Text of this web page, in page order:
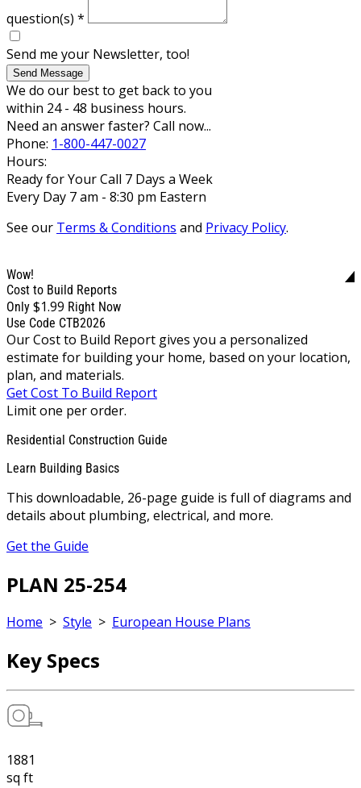
question(s) *
Send me your Newsletter, too!
Send Message
We do our best to get back to you
within 24 - 48 business hours.
Need an answer faster? Call now...
Phone: 1-800-447-0027
Hours:
Ready for Your Call 7 Days a Week
Every Day 7 am - 8:30 pm Eastern
See our Terms & Conditions and Privacy Policy.
Wow!
Cost to Build Reports
Only $1.99 Right Now
Use Code CTB2026
Our Cost to Build Report gives you a personalized
estimate for building your home, based on your location,
plan, and materials.
Get Cost To Build Report
Limit one per order.
Residential Construction Guide
Learn Building Basics
This downloadable, 26-page guide is full of diagrams and
details about plumbing, electrical, and more.
Get the Guide
PLAN 25-254
Home > Style > European House Plans
Key Specs
1881
sq ft